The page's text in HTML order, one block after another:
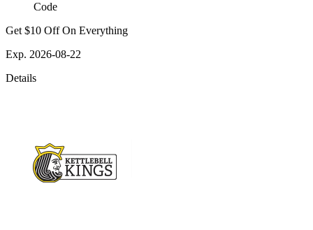
Code
Get $10 Off On Everything
Exp. 2026-08-22
Details